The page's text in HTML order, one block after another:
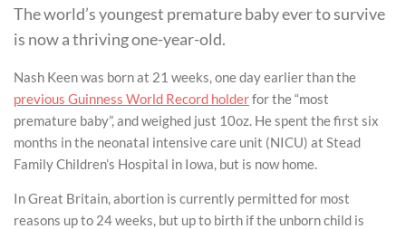
The world’s youngest premature baby ever to survive
is now a thriving one-year-old.
Nash Keen was born at 21 weeks, one day earlier than the
previous Guinness World Record holderfor the “most
premature baby”, and weighed just 10oz. He spent the first six
months in the neonatal intensive care unit (NICU) at Stead
Family Children’s Hospital in Iowa, but is now home.
In Great Britain, abortion is currently permitted for most
reasons up to 24 weeks, but up to birth if the unborn child is